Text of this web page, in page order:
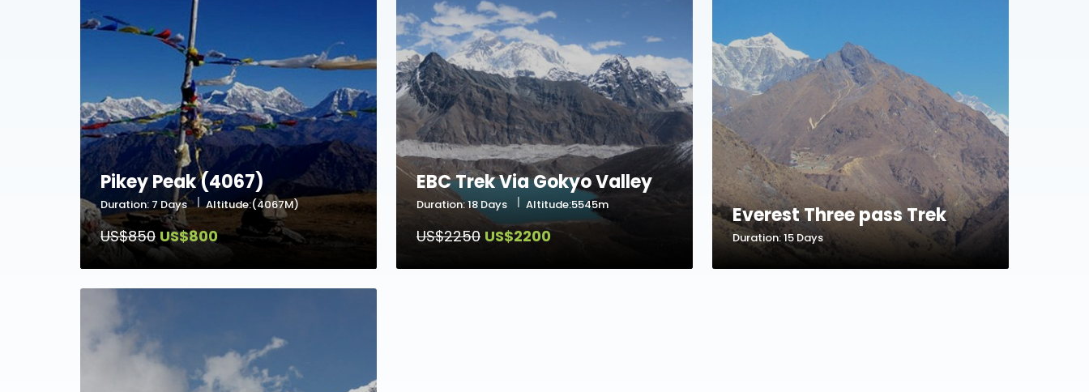
Pikey Peak (4067)
Duration: 7 Days Altitude:(4067M)
US$850 US$800
EBC Trek Via Gokyo Valley
Duration: 18 Days Altitude:5545m
US$2250 US$2200
Everest Three pass Trek
Duration: 15 Days